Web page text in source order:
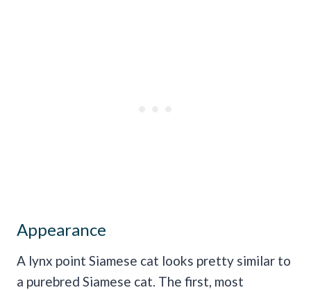
Appearance
A lynx point Siamese cat looks pretty similar to
a purebred Siamese cat. The first, most